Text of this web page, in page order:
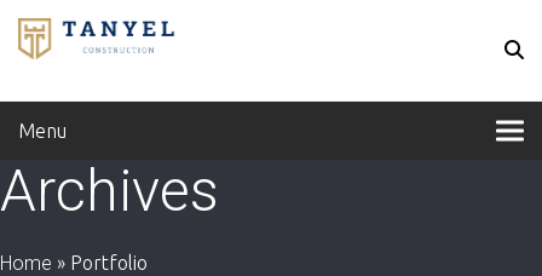
Menu
Archives
Home » Portfolio